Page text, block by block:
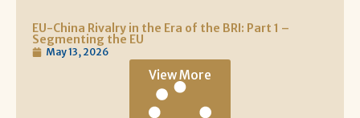
EU-China Rivalry in the Era of the BRI: Part 1 –
Segmenting the EU
May 13, 2026
View More